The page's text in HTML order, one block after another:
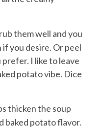
them well and you
if you desire. Or peel
I like to leave
potato vibe. Dice
thicken the soup
baked potato flavor.